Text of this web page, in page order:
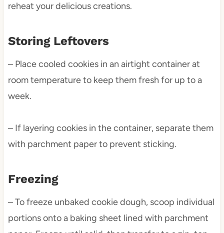
reheat your delicious creations.
Storing Leftovers
– Place cooled cookies in an airtight container at
room temperature to keep them fresh for up to a
week.
– If layering cookies in the container, separate them
with parchment paper to prevent sticking.
Freezing
– To freeze unbaked cookie dough, scoop individual
portions onto a baking sheet lined with parchment